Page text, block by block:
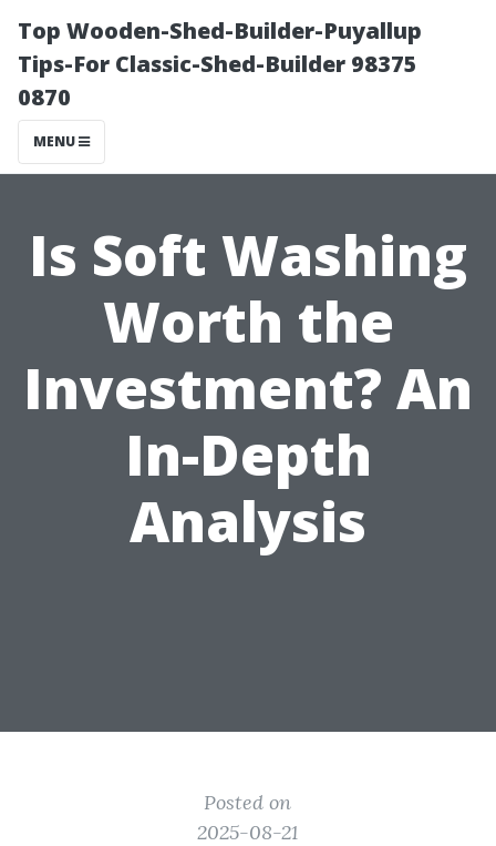
Top Wooden-Shed-Builder-Puyallup
Tips-For Classic-Shed-Builder 98375
0870
MENU
Is Soft Washing
Worth the
Investment? An
In-Depth
Analysis
Posted on
2025-08-21